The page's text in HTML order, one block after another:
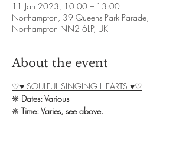
11 Jan 2023, 10:00 – 13:00
Northampton, 39 Queens Park Parade,
Northampton NN2 6LP, UK
About the event
♡♥ SOULFUL SINGING HEARTS ♥♡
❋ Dates: Various
❋ Time: Varies, see above.